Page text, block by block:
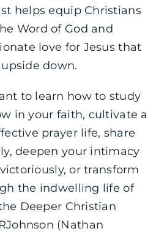
helps equip Christians
Word of God and
love for Jesus that
down.
to learn how to study
in your faith, cultivate a
prayer life, share
deepen your intimacy
or transform
the indwelling life of
Deeper Christian
(Nathan